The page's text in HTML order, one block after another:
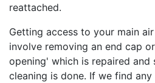
reattached.
Getting access to your main
involve removing an end cap
opening' which is repaired and
cleaning is done. If we find any